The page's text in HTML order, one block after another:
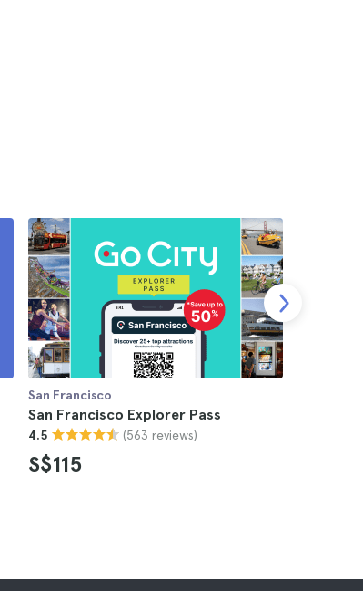
San Francisco
San Francisco Explorer Pass
4.5 (563 reviews)
S$115